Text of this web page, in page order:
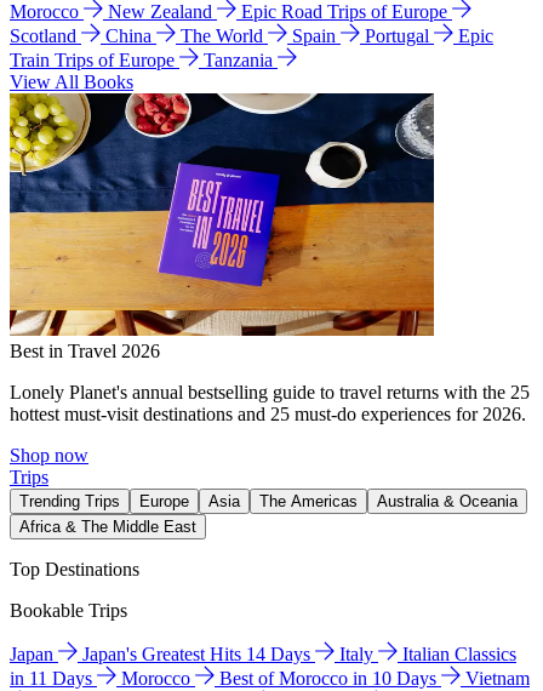
Morocco
New Zealand
Epic Road Trips of Europe
Scotland
China The World Spain Portugal
Epic
Train Trips of Europe
Tanzania
View All Books
Best in Travel 2026
Lonely Planet's annual bestselling guide to travel returns with the 25
hottest must-visit destinations and 25 must-do experiences for 2026.
Shop now
Trips
Trending Trips Europe Asia The Americas
Australia & Oceania
Africa & The Middle East
Top Destinations
Bookable Trips
Japan Japan's Greatest Hits 14 Days Italy
Italian Classics
in 11 Days
Morocco Best of Morocco in 10 Days
Vietnam